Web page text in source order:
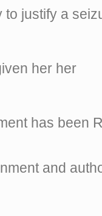
justify a
her her
has been
and